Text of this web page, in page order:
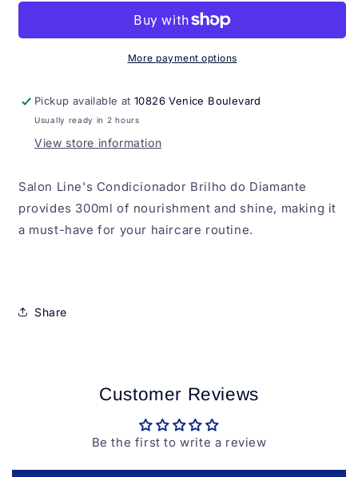
Salon
Diamante
Salon
LineMore payment options
Pickup available at10826 Venice Boulevard
Usually ready in 2 hours
View store information
Salon Line's Condicionador Brilho do Diamante
provides 300ml of nourishment and shine, making it
a must-have for your haircare routine.
Share
Customer Reviews
Be the first to write a review